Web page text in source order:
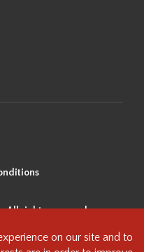
All rights reserved.